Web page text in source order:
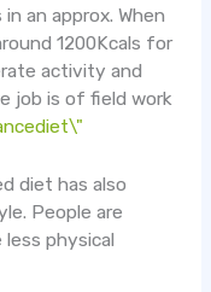
an approx. When
1200Kcals for
activity and
job is of field work
diet has also
People are
physical